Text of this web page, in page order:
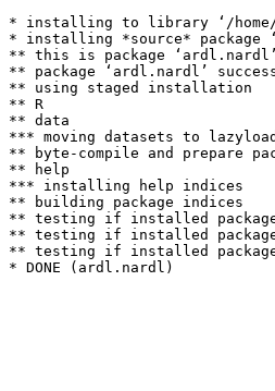
* installing to library ‘/home/
* installing *source* package
** this is package
** package ‘ardl.nardl’
** using staged installation
** R
** data
*** moving datasets to
** byte-compile and prepare
** help
*** installing help indices
** building package indices
** testing if installed package
** testing if installed
** testing if installed